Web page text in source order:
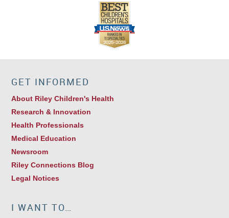
GET INFORMED
About Riley Children's Health
Research & Innovation
Health Professionals
Medical Education
Newsroom
Riley Connections Blog
Legal Notices
I WANT TO…